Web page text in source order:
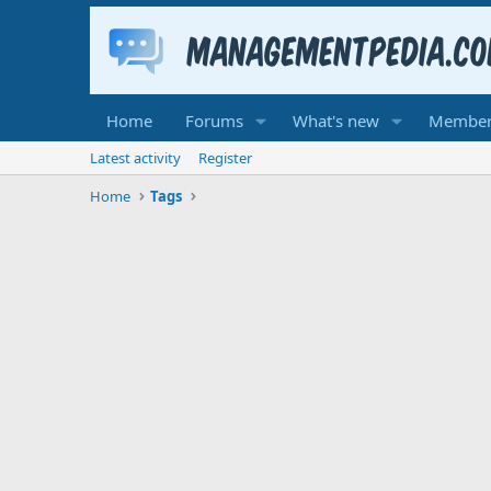
Home Forums What's new
Latest activity
Register
Home
Tags